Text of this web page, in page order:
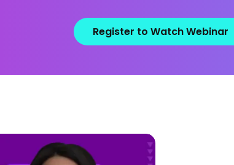
Register to Watch Webinar